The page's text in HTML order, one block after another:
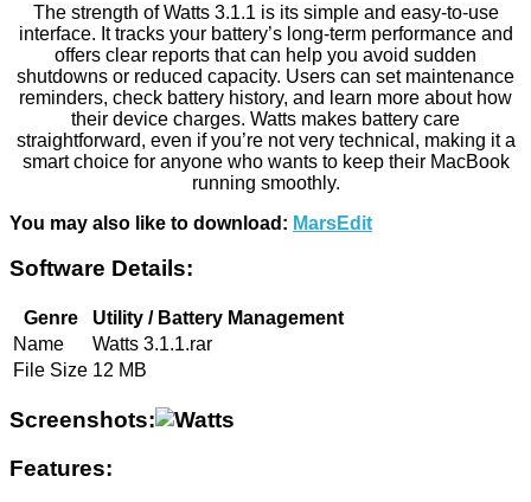
The strength of Watts 3.1.1 is its simple and easy-to-use
interface. It tracks your battery’s long-term performance and
offers clear reports that can help you avoid sudden
shutdowns or reduced capacity. Users can set maintenance
reminders, check battery history, and learn more about how
their device charges. Watts makes battery care
straightforward, even if you’re not very technical, making it a
smart choice for anyone who wants to keep their MacBook
running smoothly.
You may also like to download: MarsEdit
Software Details:
Genre
Utility / Battery Management
Name
Watts 3.1.1.rar
File Size 12 MB
Screenshots:
Features: